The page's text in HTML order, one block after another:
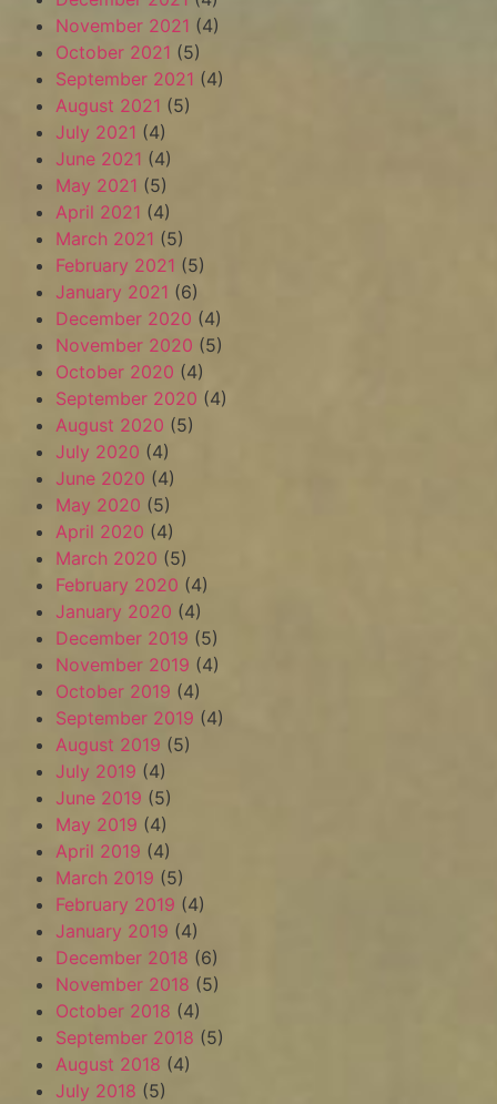
November 2021 (4)
October 2021 (5)
September 2021 (4)
August 2021 (5)
July 2021 (4)
June 2021 (4)
May 2021 (5)
April 2021 (4)
March 2021 (5)
February 2021 (5)
January 2021 (6)
December 2020 (4)
November 2020 (5)
October 2020 (4)
September 2020 (4)
August 2020 (5)
July 2020 (4)
June 2020 (4)
May 2020 (5)
April 2020 (4)
March 2020 (5)
February 2020 (4)
January 2020 (4)
December 2019 (5)
November 2019 (4)
October 2019 (4)
September 2019 (4)
August 2019 (5)
July 2019 (4)
June 2019 (5)
May 2019 (4)
April 2019 (4)
March 2019 (5)
February 2019 (4)
January 2019 (4)
December 2018 (6)
November 2018 (5)
October 2018 (4)
September 2018 (5)
August 2018 (4)
July 2018 (5)